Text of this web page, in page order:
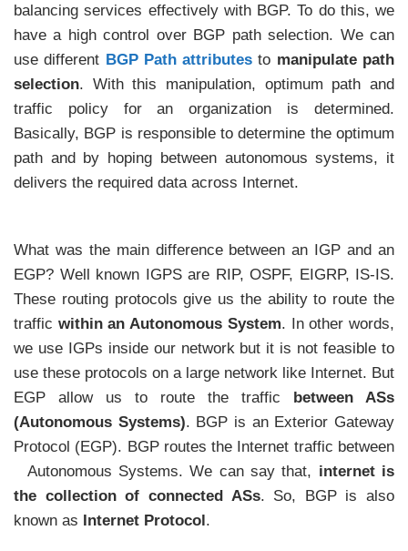
balancing services effectively with BGP. To do this, we
have a high control over BGP path selection. We can
use different BGP Path attributes to manipulate path
selection. With this manipulation, optimum path and
traffic policy for an organization is determined.
Basically, BGP is responsible to determine the optimum
path and by hoping between autonomous systems, it
delivers the required data across Internet.
What was the main difference between an IGP and an
EGP? Well known IGPS are RIP, OSPF, EIGRP, IS-IS.
These routing protocols give us the ability to route the
traffic within an Autonomous System. In other words,
we use IGPs inside our network but it is not feasible to
use these protocols on a large network like Internet. But
EGP allow us to route the traffic
between ASs
(Autonomous Systems). BGP is an Exterior Gateway
Protocol (EGP). BGP routes the Internet traffic between
Autonomous Systems. We can say that, internet is
the collection of connected ASs. So, BGP is also
known as
Internet Protocol .